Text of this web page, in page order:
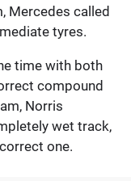
Mercedes called
tyres.
time with both
compound
Norris
wet track,
one.